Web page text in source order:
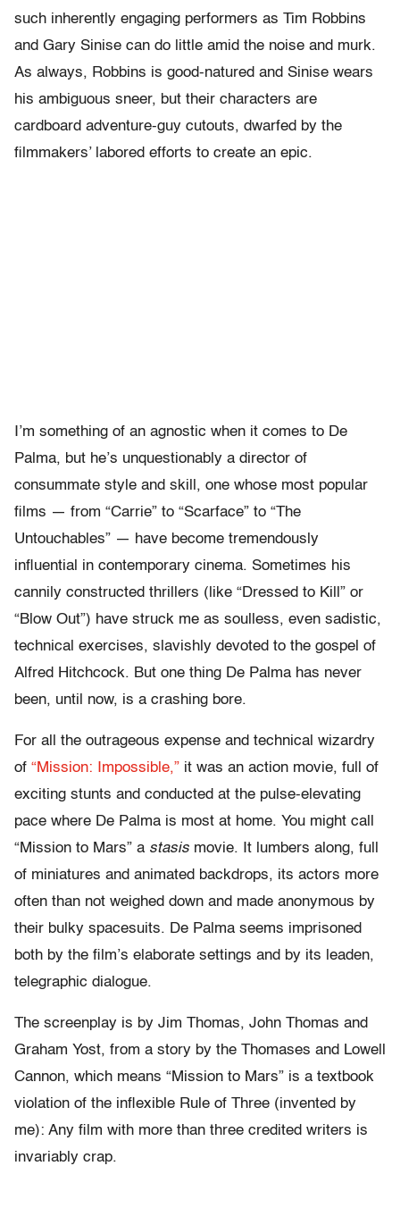
such inherently engaging performers as Tim Robbins
and Gary Sinise can do little amid the noise and murk.
As always, Robbins is good-natured and Sinise wears
his ambiguous sneer, but their characters are
cardboard adventure-guy cutouts, dwarfed by the
filmmakers’ labored efforts to create an epic.
I’m something of an agnostic when it comes to De
Palma, but he’s unquestionably a director of
consummate style and skill, one whose most popular
films — from “Carrie” to “Scarface” to “The
Untouchables” — have become tremendously
influential in contemporary cinema. Sometimes his
cannily constructed thrillers (like “Dressed to Kill” or
“Blow Out”) have struck me as soulless, even sadistic,
technical exercises, slavishly devoted to the gospel of
Alfred Hitchcock. But one thing De Palma has never
been, until now, is a crashing bore.
For all the outrageous expense and technical wizardry
of “Mission: Impossible,” it was an action movie, full of
exciting stunts and conducted at the pulse-elevating
pace where De Palma is most at home. You might call
“Mission to Mars” a stasis movie. It lumbers along, full
of miniatures and animated backdrops, its actors more
often than not weighed down and made anonymous by
their bulky spacesuits. De Palma seems imprisoned
both by the film’s elaborate settings and by its leaden,
telegraphic dialogue.
The screenplay is by Jim Thomas, John Thomas and
Graham Yost, from a story by the Thomases and Lowell
Cannon, which means “Mission to Mars” is a textbook
violation of the inflexible Rule of Three (invented by
me): Any film with more than three credited writers is
invariably crap.